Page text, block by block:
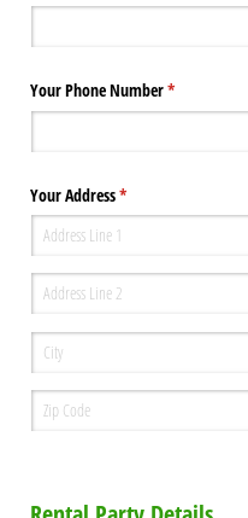
Your Phone Number*
(required)
Your Address*
(required)